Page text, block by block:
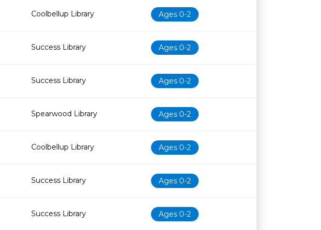
Coolbellup Library Ages 0-2
Success Library Ages 0-2
Success Library Ages 0-2
Spearwood Library Ages 0-2
Coolbellup Library Ages 0-2
Success Library Ages 0-2
Success Library Ages 0-2